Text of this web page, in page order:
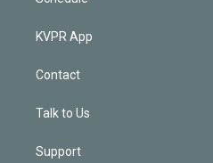
KVPR App
Contact
Talk to Us
Support